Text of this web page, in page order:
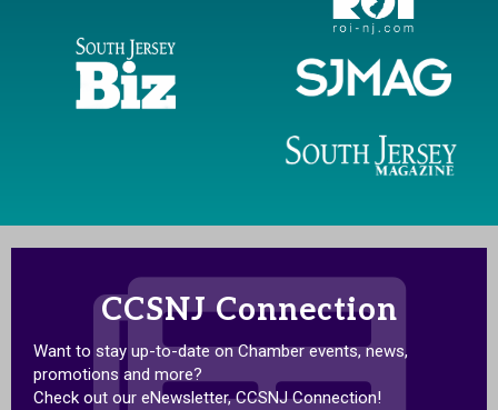
CCSNJ Connection
Want to stay up-to-date on Chamber events, news,
promotions and more?
Check out our eNewsletter, CCSNJ Connection!